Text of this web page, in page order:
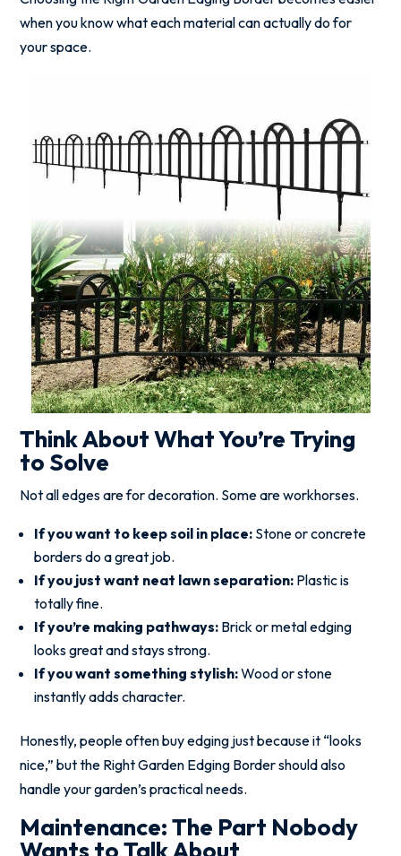
when you know what each material can actually do for
your space.
Think About What You’re Trying
to Solve
Not all edges are for decoration. Some are workhorses.
If you want to keep soil in place: Stone or concrete
borders do a great job.
If you just want neat lawn separation: Plastic is
totally fine.
If you’re making pathways: Brick or metal edging
looks great and stays strong.
If you want something stylish:Wood or stone
instantly adds character.
Honestly, people often buy edging just because it “looks
nice,” but the Right Garden Edging Border should also
handle your garden’s practical needs.
Maintenance: The Part Nobody
Wants to Talk About